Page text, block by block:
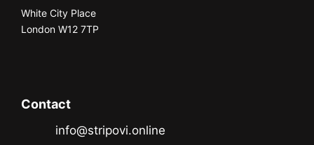
White City Place
London W12 7TP
Contact
info@stripovi.online